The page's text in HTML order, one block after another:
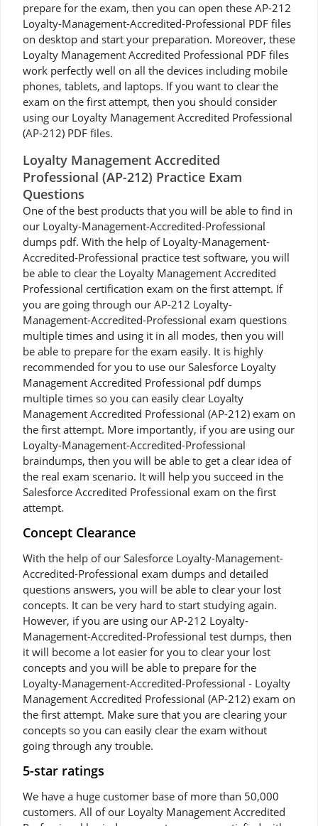
prepare for the exam, then you can open these AP-212
Loyalty-Management-Accredited-Professional PDF files
on desktop and start your preparation. Moreover, these
Loyalty Management Accredited Professional PDF files
work perfectly well on all the devices including mobile
phones, tablets, and laptops. If you want to clear the
exam on the first attempt, then you should consider
using our Loyalty Management Accredited Professional
(AP-212) PDF files.
Loyalty Management Accredited
Professional (AP-212) Practice Exam
Questions
One of the best products that you will be able to find in
our Loyalty-Management-Accredited-Professional
dumps pdf. With the help of Loyalty-Management-
Accredited-Professional practice test software, you will
be able to clear the Loyalty Management Accredited
Professional certification exam on the first attempt. If
you are going through our AP-212 Loyalty-
Management-Accredited-Professional exam questions
multiple times and using it in all modes, then you will
be able to prepare for the exam easily. It is highly
recommended for you to use our Salesforce Loyalty
Management Accredited Professional pdf dumps
multiple times so you can easily clear Loyalty
Management Accredited Professional (AP-212) exam on
the first attempt. More importantly, if you are using our
Loyalty-Management-Accredited-Professional
braindumps, then you will be able to get a clear idea of
the real exam scenario. It will help you succeed in the
Salesforce Accredited Professional exam on the first
attempt.
Concept Clearance
With the help of our Salesforce Loyalty-Management-
Accredited-Professional exam dumps and detailed
questions answers, you will be able to clear your lost
concepts. It can be very hard to start studying again.
However, if you are using our AP-212 Loyalty-
Management-Accredited-Professional test dumps, then
it will become a lot easier for you to clear your lost
concepts and you will be able to prepare for the
Loyalty-Management-Accredited-Professional - Loyalty
Management Accredited Professional (AP-212) exam on
the first attempt. Make sure that you are clearing your
concepts so you can easily clear the exam without
going through any trouble.
5-star ratings
We have a huge customer base of more than 50,000
customers. All of our Loyalty Management Accredited